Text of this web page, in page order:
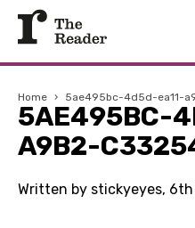
Home › 5ae495bc-4d5d-ea11-
5AE495BC-
A9B2-
Written by stickyeyes,